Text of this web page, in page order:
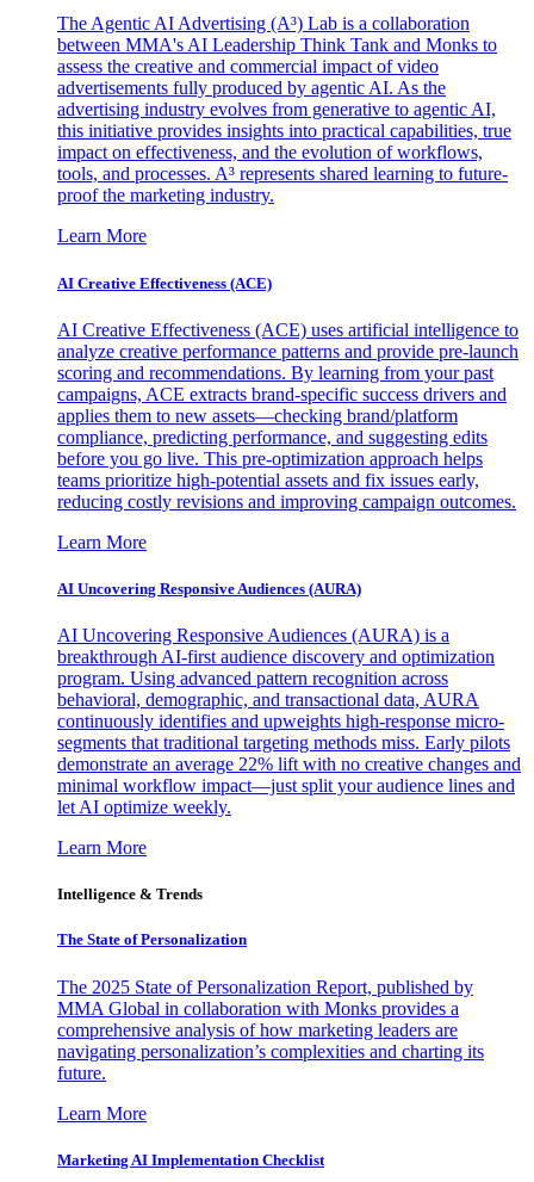
The Agentic AI Advertising (A³) Lab is a collaboration
between MMA's AI Leadership Think Tank and Monks to
assess the creative and commercial impact of video
advertisements fully produced by agentic AI. As the
advertising industry evolves from generative to agentic AI,
this initiative provides insights into practical capabilities, true
impact on effectiveness, and the evolution of workflows,
tools, and processes. A³ represents shared learning to future-
proof the marketing industry.
Learn More
AI Creative Effectiveness (ACE)
AI Creative Effectiveness (ACE) uses artificial intelligence to
analyze creative performance patterns and provide pre-launch
scoring and recommendations. By learning from your past
campaigns, ACE extracts brand-specific success drivers and
applies them to new assets—checking brand/platform
compliance, predicting performance, and suggesting edits
before you go live. This pre-optimization approach helps
teams prioritize high-potential assets and fix issues early,
reducing costly revisions and improving campaign outcomes.
Learn More
AI Uncovering Responsive Audiences (AURA)
AI Uncovering Responsive Audiences (AURA) is a
breakthrough AI-first audience discovery and optimization
program. Using advanced pattern recognition across
behavioral, demographic, and transactional data, AURA
continuously identifies and upweights high-response micro-
segments that traditional targeting methods miss. Early pilots
demonstrate an average 22% lift with no creative changes and
minimal workflow impact—just split your audience lines and
let AI optimize weekly.
Learn More
Intelligence & Trends
The State of Personalization
The 2025 State of Personalization Report, published by
MMA Global in collaboration with Monks provides a
comprehensive analysis of how marketing leaders are
navigating personalization’s complexities and charting its
future.
Learn More
Marketing AI Implementation Checklist